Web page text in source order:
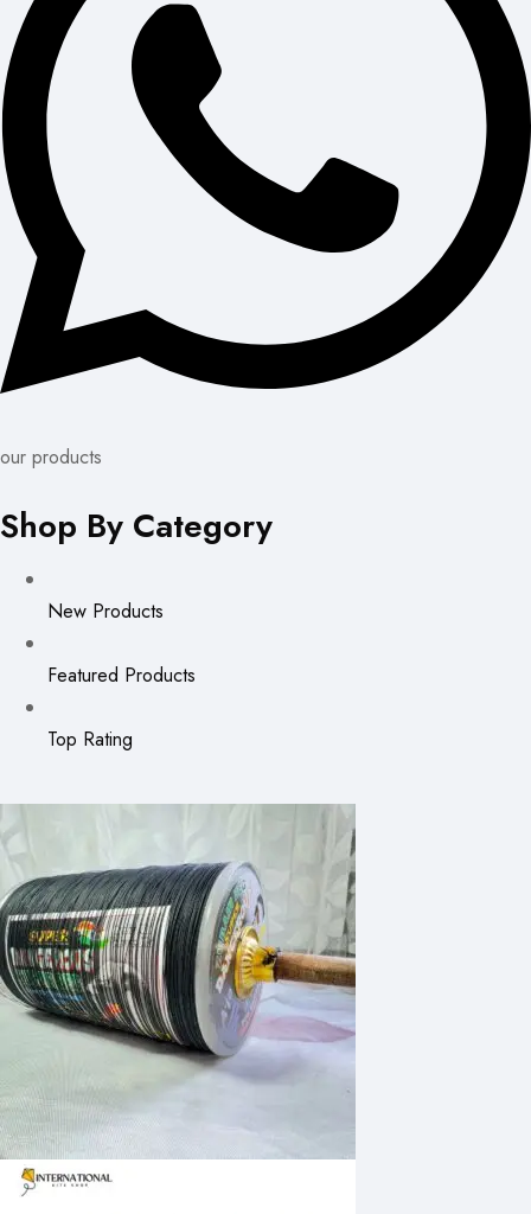
our products
Shop By Category
New Products
Featured Products
Top Rating